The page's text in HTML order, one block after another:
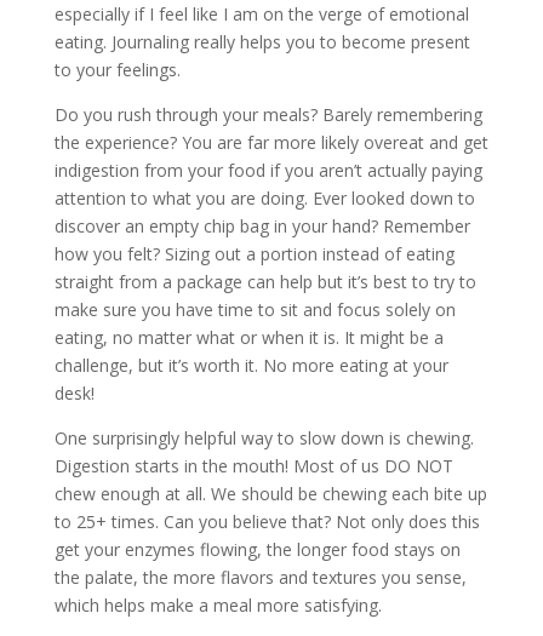
especially if I feel like I am on the verge of emotional
eating. Journaling really helps you to become present
to your feelings.
Do you rush through your meals? Barely remembering
the experience? You are far more likely overeat and get
indigestion from your food if you aren’t actually paying
attention to what you are doing. Ever looked down to
discover an empty chip bag in your hand? Remember
how you felt? Sizing out a portion instead of eating
straight from a package can help but it’s best to try to
make sure you have time to sit and focus solely on
eating, no matter what or when it is. It might be a
challenge, but it’s worth it. No more eating at your
desk!
One surprisingly helpful way to slow down is chewing.
Digestion starts in the mouth! Most of us DO NOT
chew enough at all. We should be chewing each bite up
to 25+ times. Can you believe that? Not only does this
get your enzymes flowing, the longer food stays on
the palate, the more flavors and textures you sense,
which helps make a meal more satisfying.